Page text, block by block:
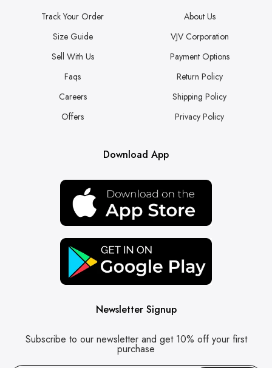
Track Your Order
Size Guide
Sell With Us
Faqs
Careers
Offers
About Us
VJV Corporation
Payment Options
Return Policy
Shipping Policy
Privacy Policy
Download App
Newsletter Signup
Subscribe to our newsletter and get 10% off your first
purchase